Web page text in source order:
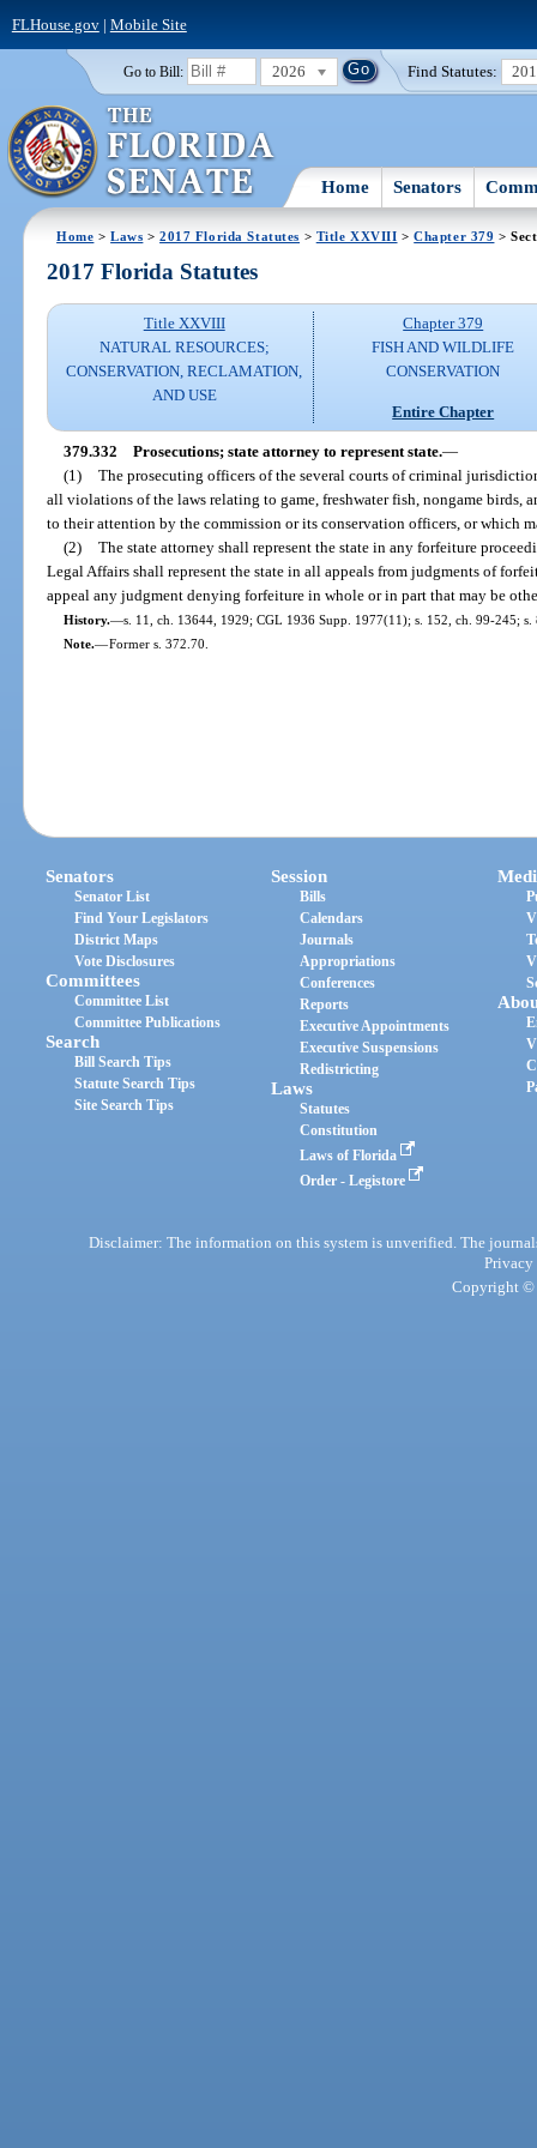
FLHouse.gov| Mobile Site
Go to Bill: 2026 Find Statutes:
Home Senators
Home >Laws >2017 Florida Statutes > Title XXVIII >Chapter 379 >
2017 Florida Statutes
Title XXVIII
NATURAL RESOURCES;
CONSERVATION, RECLAMATION,
AND USE
Chapter 379
FISH AND WILDLIFE
CONSERVATION
Entire Chapter
379.332 Prosecutions; state attorney to represent state.—
(1) The prosecuting officers of the several courts of criminal
all violations of the laws relating to game, freshwater fish, nongame birds,
to their attention by the commission or its conservation officers, or which
(2) The state attorney shall represent the state in any forfeiture
Legal Affairs shall represent the state in all appeals from judgments of
appeal any judgment denying forfeiture in whole or in part that may be
History.—s. 11, ch. 13644, 1929; CGL 1936 Supp. 1977(11); s. 152, ch. 99-245;
Note.—Former s. 372.70.
Senators
Senator List
Find Your Legislators
District Maps
Vote Disclosures
Committees
Committee List
Committee Publications
Search
Bill Search Tips
Statute Search Tips
Site Search Tips
Session
Bills
Calendars
Journals
Appropriations
Conferences
Reports
Executive Appointments
Executive Suspensions
Redistricting
Laws
Statutes
Constitution
Laws of Florida
Order - Legistore
Disclaimer: The information on this system is unverified. The
Privacy
Copyright ©